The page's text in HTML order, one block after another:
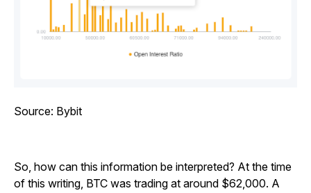
Source: Bybit
So, how can this information be interpreted? At the time
of this writing, BTC was trading at around $62,000. A